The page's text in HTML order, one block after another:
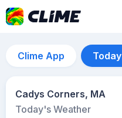
Clime App Today
Cadys Corners, MA
Today's Weather